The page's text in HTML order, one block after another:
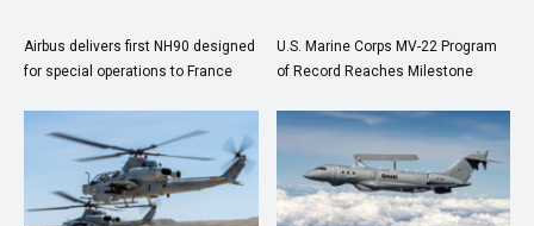
Airbus delivers first NH90 designed
for special operations to France
U.S. Marine Corps MV-22 Program
of Record Reaches Milestone